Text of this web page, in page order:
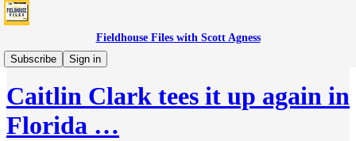
Fieldhouse Files with Scott Agness
Subscribe
Sign in
Fever
Caitlin Clark tees it up again in
Florida …